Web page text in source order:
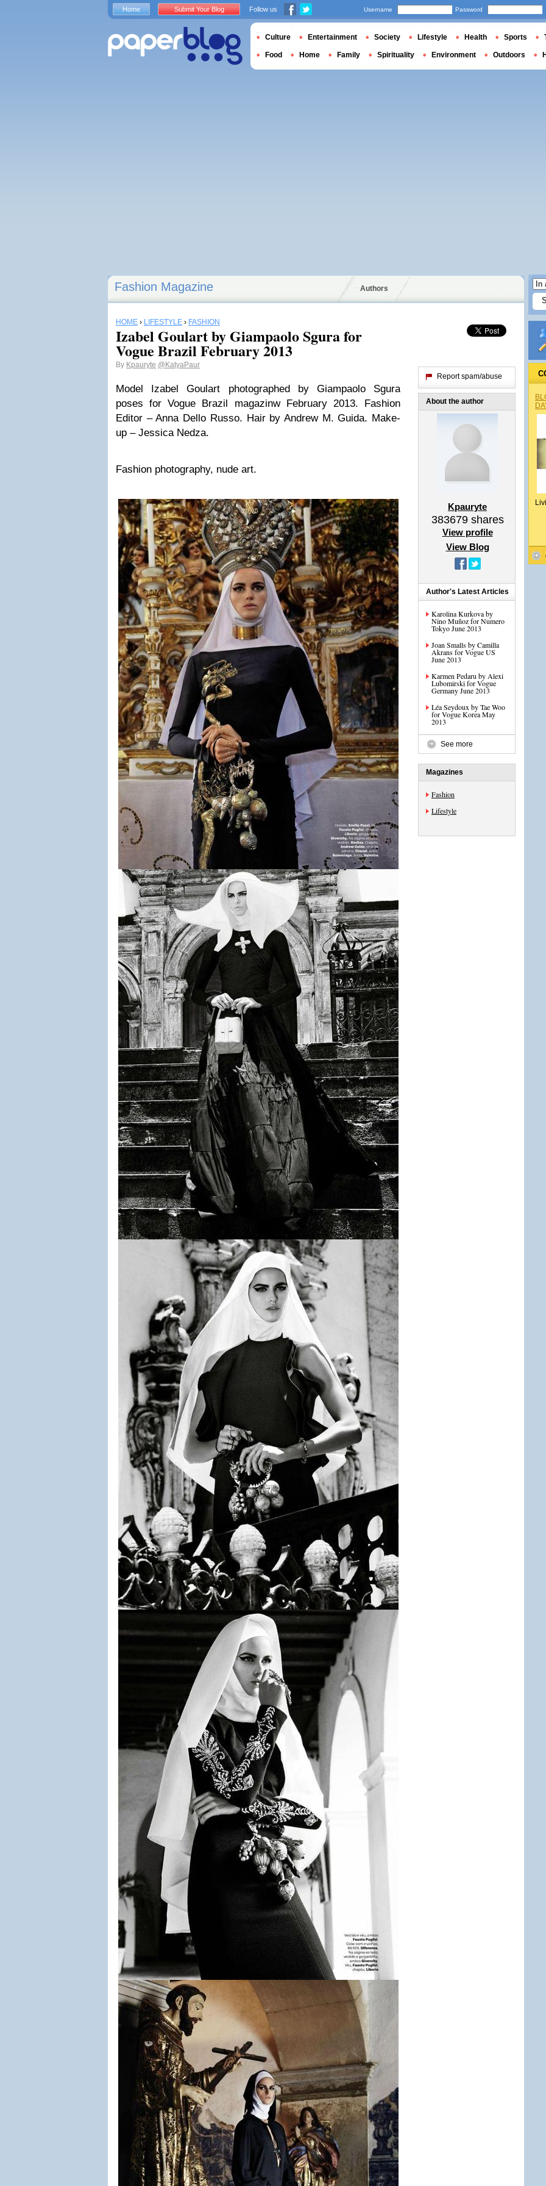
Fashion Magazine Authors
HOME › LIFESTYLE › FASHION
Izabel Goulart by Giampaolo Sgura for
Vogue Brazil February 2013
By Kpauryte @KatyaPaur
Model Izabel Goulart photographed by Giampaolo Sgura
poses for Vogue Brazil magazinw February 2013. Fashion
Editor – Anna Dello Russo. Hair by Andrew M. Guida. Make-
up – Jessica Nedza.
Fashion photography, nude art.
Report spam/abuse
About the author
Kpauryte
383679shares
View profile
View Blog
Author's Latest Articles
Karolina Kurkova by
Nino Muñoz for Numero
Tokyo June 2013
Joan Smalls by Camilla
Akrans for Vogue US
June 2013
Karmen Pedaru by Alexi
Lubomirski for Vogue
Germany June 2013
Léa Seydoux by Tae Woo
for Vogue Korea May
2013
See more
Magazines
Fashion
Lifestyle
Home Submit Your Blog Follow us Username Password
Culture Entertainment Society Lifestyle Health Sports
Food Home Family Spirituality Environment Outdoors